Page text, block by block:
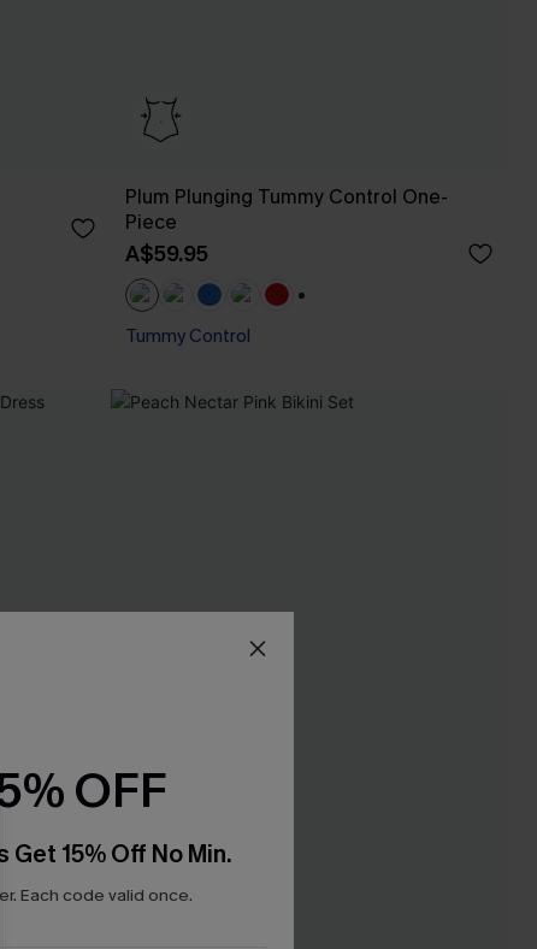
Plum Plunging Tummy Control One-
Piece
A$59.95
Tummy Control
OFF
Get 15% Off No Min.
Each code valid once.